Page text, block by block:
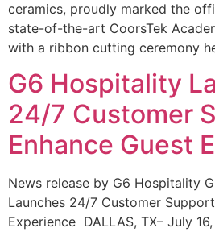
ceramics, proudly marked the
state-of-the-art CoorsTek
with a ribbon cutting ceremony
G6 Hospitality
24/7 Customer
Enhance Guest
News release by G6 Hospitality
Launches 24/7 Customer
Experience DALLAS, TX– July